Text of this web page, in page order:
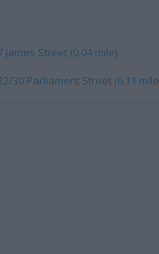
Street (0.04 mile)
30 Parliament Street (0.11